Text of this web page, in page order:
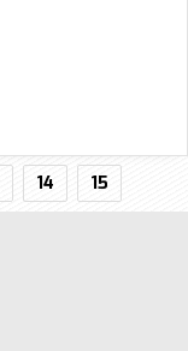
14 15